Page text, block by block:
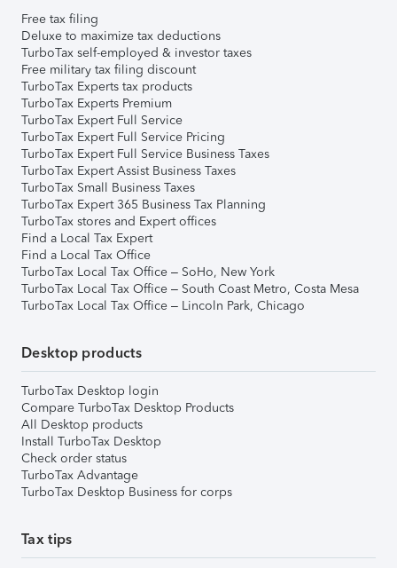
Free tax filing
Deluxe to maximize tax deductions
TurboTax self-employed & investor taxes
Free military tax filing discount
TurboTax Experts tax products
TurboTax Experts Premium
TurboTax Expert Full Service
TurboTax Expert Full Service Pricing
TurboTax Expert Full Service Business Taxes
TurboTax Expert Assist Business Taxes
TurboTax Small Business Taxes
TurboTax Expert 365 Business Tax Planning
TurboTax stores and Expert offices
Find a Local Tax Expert
Find a Local Tax Office
TurboTax Local Tax Office – SoHo, New York
TurboTax Local Tax Office – South Coast Metro, Costa Mesa
TurboTax Local Tax Office – Lincoln Park, Chicago
Desktop products
TurboTax Desktop login
Compare TurboTax Desktop Products
All Desktop products
Install TurboTax Desktop
Check order status
TurboTax Advantage
TurboTax Desktop Business for corps
Tax tips